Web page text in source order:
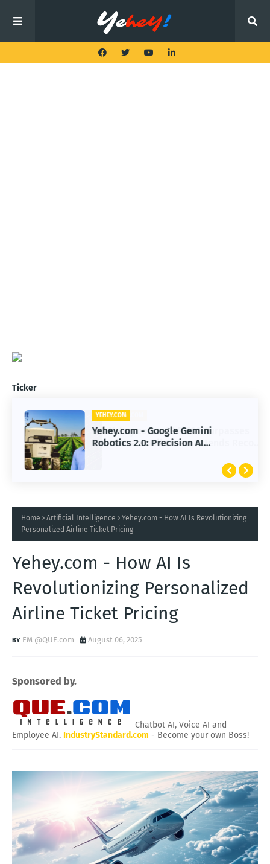
Ticker
YEHEY.COM
Yehey.com - Google Gemini
Robotics 2.0: Precision AI
Home Artificial Intelligence
Yehey.com - How AI Is Revolutionizing
Personalized Airline Ticket Pricing
Yehey.com - How AI Is
Revolutionizing Personalized
Airline Ticket Pricing
EM @QUE.com August 06, 2025
Sponsored by.
Chatbot AI, Voice AI and
Employee AI. IndustryStandard.com - Become your own Boss!